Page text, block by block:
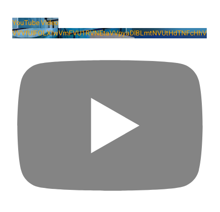
YouTube Video
VVVfUlFOLXIwVmFVU1RVNEtaVVpyaDlBLmtNVUtHdTNFcHhV